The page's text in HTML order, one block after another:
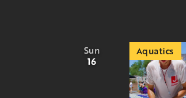
Sun
16
Aquatics